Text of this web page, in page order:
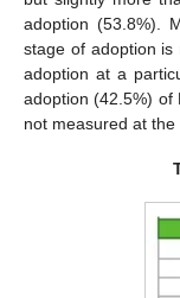
adoption (53.8%).
stage of adoption is
adoption at a
adoption (42.5%) of
not measured at